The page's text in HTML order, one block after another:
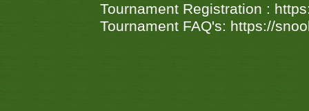
Tournament Registration :
Tournament FAQ's: https://